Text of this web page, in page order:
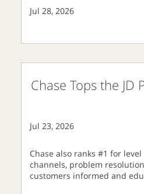
Jul 28, 2026
Chase Tops the JD
Jul 23, 2026
Chase also ranks #1 for
channels, problem
customers informed and